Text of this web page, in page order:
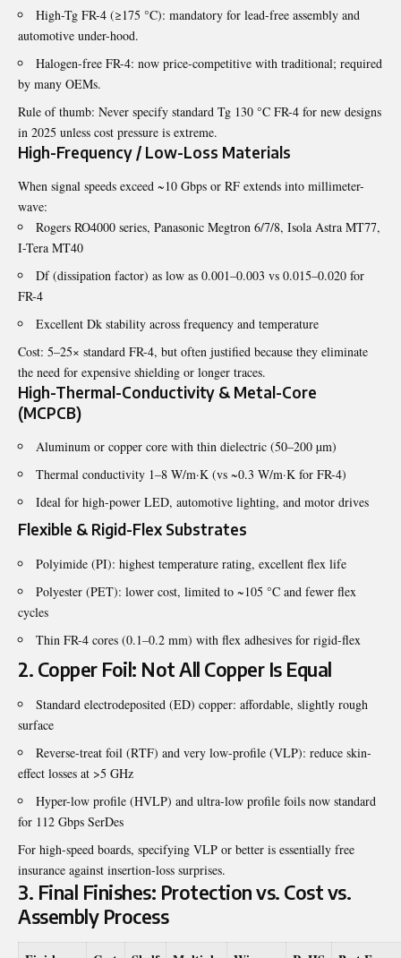
High-Tg FR-4 (≥175 °C): mandatory for lead-free assembly and
automotive under-hood.
Halogen-free FR-4: now price-competitive with traditional; required
by many OEMs.
Rule of thumb: Never specify standard Tg 130 °C FR-4 for new designs
in 2025 unless cost pressure is extreme.
High-Frequency / Low-Loss Materials
When signal speeds exceed ~10 Gbps or RF extends into millimeter-
wave:
Rogers RO4000 series, Panasonic Megtron 6/7/8, Isola Astra MT77,
I-Tera MT40
Df (dissipation factor) as low as 0.001–0.003 vs 0.015–0.020 for
FR-4
Excellent Dk stability across frequency and temperature
Cost: 5–25× standard FR-4, but often justified because they eliminate
the need for expensive shielding or longer traces.
High-Thermal-Conductivity & Metal-Core
(MCPCB)
Aluminum or copper core with thin dielectric (50–200 µm)
Thermal conductivity 1–8 W/m·K (vs ~0.3 W/m·K for FR-4)
Ideal for high-power LED, automotive lighting, and motor drives
Flexible & Rigid-Flex Substrates
Polyimide (PI): highest temperature rating, excellent flex life
Polyester (PET): lower cost, limited to ~105 °C and fewer flex
cycles
Thin FR-4 cores (0.1–0.2 mm) with flex adhesives for rigid-flex
2. Copper Foil: Not All Copper Is Equal
Standard electrodeposited (ED) copper: affordable, slightly rough
surface
Reverse-treat foil (RTF) and very low-profile (VLP): reduce skin-
effect losses at >5 GHz
Hyper-low profile (HVLP) and ultra-low profile foils now standard
for 112 Gbps SerDes
For high-speed boards, specifying VLP or better is essentially free
insurance against insertion-loss surprises.
3. Final Finishes: Protection vs. Cost vs.
Assembly Process